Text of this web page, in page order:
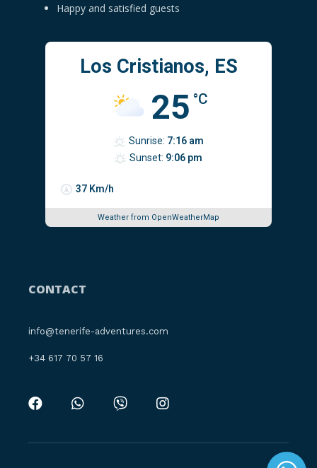
Happy and satisfied guests
Los Cristianos, ES
25 °C
37 Km/h
Sunrise: 7:16 am
Sunset: 9:06 pm
Weather from OpenWeatherMap
CONTACT
info@tenerife-adventures.com
‪+34 617 70 57 16‬